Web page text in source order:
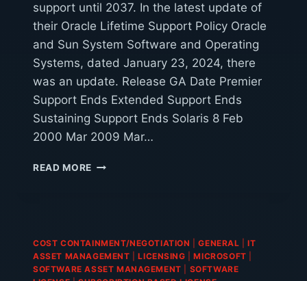
support until 2037. In the latest update of
their Oracle Lifetime Support Policy Oracle
and Sun System Software and Operating
Systems, dated January 23, 2024, there
was an update. Release GA Date Premier
Support Ends Extended Support Ends
Sustaining Support Ends Solaris 8 Feb
2000 Mar 2009 Mar…
READ MORE SOLARIS
COST CONTAINMENT/NEGOTIATION |GENERAL |IT
ASSET MANAGEMENT |LICENSING |MICROSOFT
SOFTWARE ASSET MANAGEMENT
SOFTWARE